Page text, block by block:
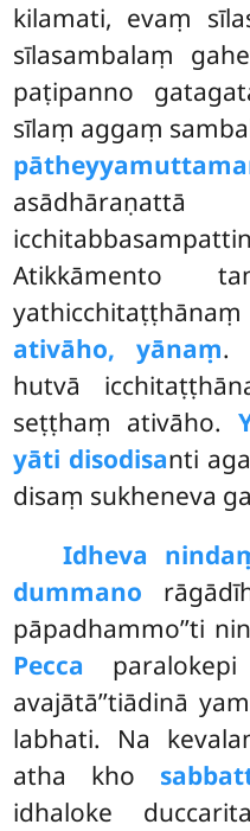
kilamati, evaṃ
sīlasambalaṃ
paṭipanno
sīlaṃ aggaṃ
Atikkāmento
ativāho, yānaṃ.
hutvā
seṭṭhaṃ ativāho.
yāti disodisanti
disaṃ sukheneva
Idheva
dummano
pāpadhammo’’ti
Pecca paralokepi
avajātā’’tiādinā
labhati. Na
atha kho
idhaloke